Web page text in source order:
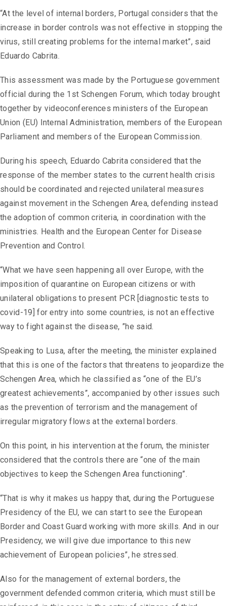
“At the level of internal borders, Portugal considers that the
increase in border controls was not effective in stopping the
virus, still creating problems for the internal market”, said
Eduardo Cabrita.
This assessment was made by the Portuguese government
official during the 1st Schengen Forum, which today brought
together by videoconferences ministers of the European
Union (EU) Internal Administration, members of the European
Parliament and members of the European Commission.
During his speech, Eduardo Cabrita considered that the
response of the member states to the current health crisis
should be coordinated and rejected unilateral measures
against movement in the Schengen Area, defending instead
the adoption of common criteria, in coordination with the
ministries. Health and the European Center for Disease
Prevention and Control.
“What we have seen happening all over Europe, with the
imposition of quarantine on European citizens or with
unilateral obligations to present PCR [diagnostic tests to
covid-19] for entry into some countries, is not an effective
way to fight against the disease, ”he said.
Speaking to Lusa, after the meeting, the minister explained
that this is one of the factors that threatens to jeopardize the
Schengen Area, which he classified as “one of the EU’s
greatest achievements”, accompanied by other issues such
as the prevention of terrorism and the management of
irregular migratory flows at the external borders.
On this point, in his intervention at the forum, the minister
considered that the controls there are “one of the main
objectives to keep the Schengen Area functioning”.
“That is why it makes us happy that, during the Portuguese
Presidency of the EU, we can start to see the European
Border and Coast Guard working with more skills. And in our
Presidency, we will give due importance to this new
achievement of European policies”, he stressed.
Also for the management of external borders, the
government defended common criteria, which must still be